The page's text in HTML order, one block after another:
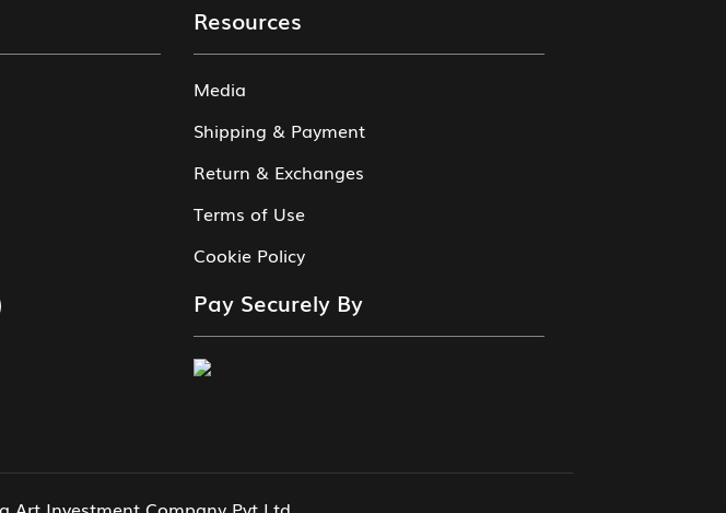
Resources
Media
Shipping & Payment
Return & Exchanges
Terms of Use
Cookie Policy
Pay Securely By